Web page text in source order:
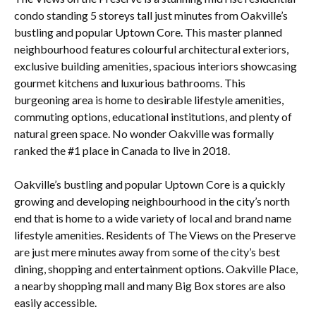
condo standing 5 storeys tall just minutes from Oakville’s
bustling and popular Uptown Core. This master planned
neighbourhood features colourful architectural exteriors,
exclusive building amenities, spacious interiors showcasing
gourmet kitchens and luxurious bathrooms. This
burgeoning area is home to desirable lifestyle amenities,
commuting options, educational institutions, and plenty of
natural green space. No wonder Oakville was formally
ranked the #1 place in Canada to live in 2018.
Oakville’s bustling and popular Uptown Core is a quickly
growing and developing neighbourhood in the city’s north
end that is home to a wide variety of local and brand name
lifestyle amenities. Residents of The Views on the Preserve
are just mere minutes away from some of the city’s best
dining, shopping and entertainment options. Oakville Place,
a nearby shopping mall and many Big Box stores are also
easily accessible.